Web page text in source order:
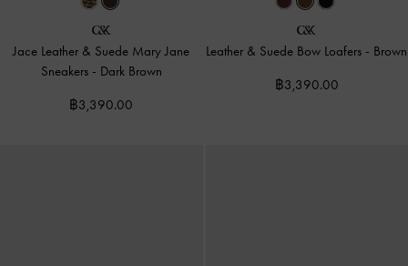
Jace Leather & Suede Mary Jane
Sneakers - Dark Brown
฿3,390.00
Leather & Suede Bow Loafers - Brown
฿3,390.00